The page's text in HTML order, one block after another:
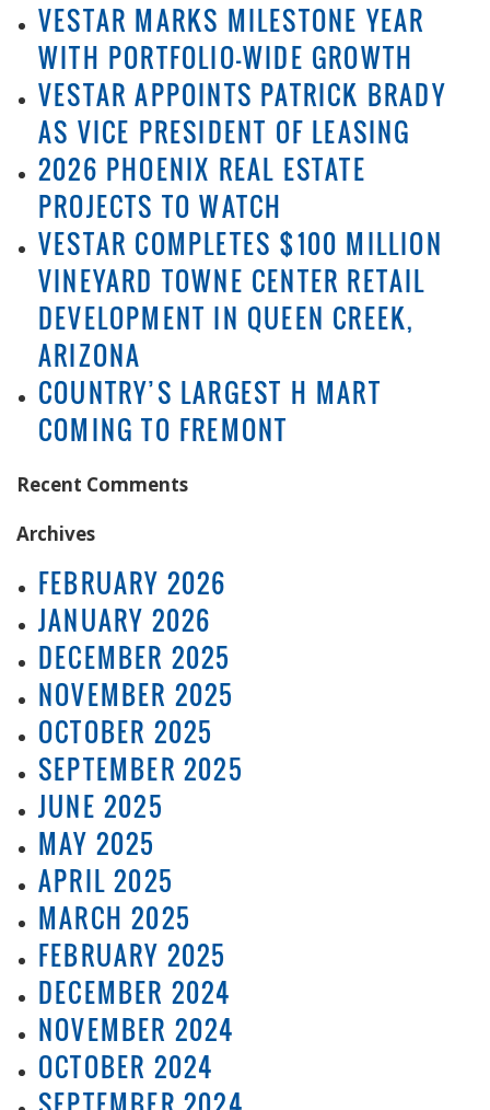
VESTAR MARKS MILESTONE YEAR
WITH PORTFOLIO-WIDE GROWTH
VESTAR APPOINTS PATRICK BRADY
AS VICE PRESIDENT OF LEASING
2026 PHOENIX REAL ESTATE
PROJECTS TO WATCH
VESTAR COMPLETES $100 MILLION
VINEYARD TOWNE CENTER RETAIL
DEVELOPMENT IN QUEEN CREEK,
ARIZONA
COUNTRY’S LARGEST H MART
COMING TO FREMONT
Recent Comments
Archives
FEBRUARY 2026
JANUARY 2026
DECEMBER 2025
NOVEMBER 2025
OCTOBER 2025
SEPTEMBER 2025
JUNE 2025
MAY 2025
APRIL 2025
MARCH 2025
FEBRUARY 2025
DECEMBER 2024
NOVEMBER 2024
OCTOBER 2024